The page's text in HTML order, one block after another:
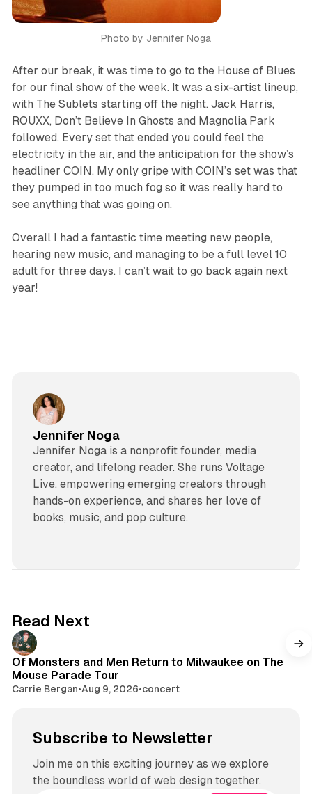
Photo by Jennifer Noga
After our break, it was time to go to the House of Blues
for our final show of the week. It was a six-artist lineup,
with The Sublets starting off the night. Jack Harris,
ROUXX, Don’t Believe In Ghosts and Magnolia Park
followed. Every set that ended you could feel the
electricity in the air, and the anticipation for the show’s
headliner COIN. My only gripe with COIN’s set was that
they pumped in too much fog so it was really hard to
see anything that was going on.
Overall I had a fantastic time meeting new people,
hearing new music, and managing to be a full level 10
adult for three days. I can’t wait to go back again next
year!
Jennifer Noga
Jennifer Noga is a nonprofit founder, media
creator, and lifelong reader. She runs Voltage
Live, empowering emerging creators through
hands-on experience, and shares her love of
books, music, and pop culture.
Read Next
Of Monsters and Men Return to Milwaukee on The
Mouse Parade Tour
Carrie Bergan•Aug 9, 2026•concert
Subscribe to Newsletter
Join me on this exciting journey as we explore
the boundless world of web design together.